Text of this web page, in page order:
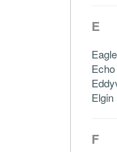
E
Echo
Elgin
F